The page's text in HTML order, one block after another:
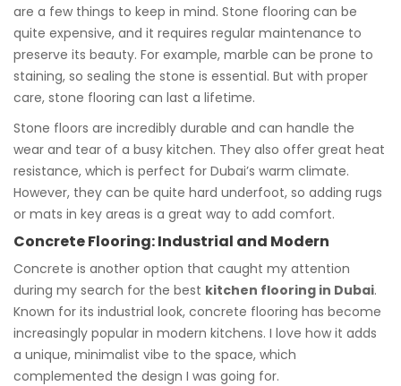
are a few things to keep in mind. Stone flooring can be
quite expensive, and it requires regular maintenance to
preserve its beauty. For example, marble can be prone to
staining, so sealing the stone is essential. But with proper
care, stone flooring can last a lifetime.
Stone floors are incredibly durable and can handle the
wear and tear of a busy kitchen. They also offer great heat
resistance, which is perfect for Dubai’s warm climate.
However, they can be quite hard underfoot, so adding rugs
or mats in key areas is a great way to add comfort.
Concrete Flooring: Industrial and Modern
Concrete is another option that caught my attention
during my search for the best kitchen flooring in Dubai.
Known for its industrial look, concrete flooring has become
increasingly popular in modern kitchens. I love how it adds
a unique, minimalist vibe to the space, which
complemented the design I was going for.